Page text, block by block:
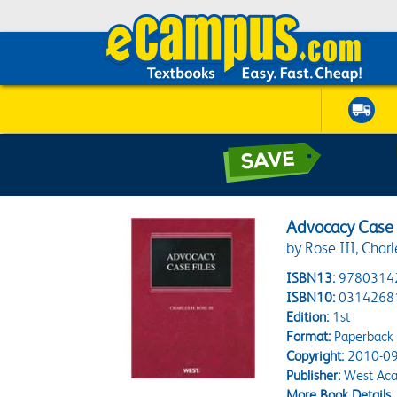
Advocacy Case
by Rose III,
ISBN13:
ISBN10:
Edition:1st
Format:Paperback
Copyright:2010-
Publisher:West